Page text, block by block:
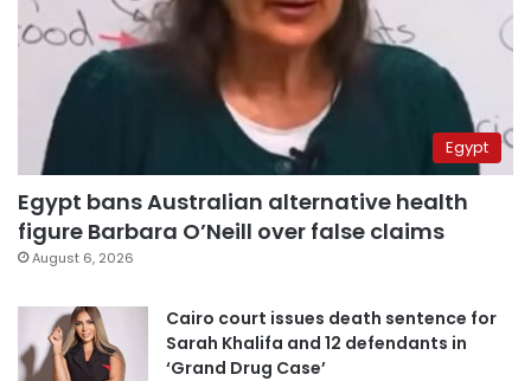
Egypt
Egypt bans Australian alternative health
figure Barbara O’Neill over false claims
August 6, 2026
Cairo court issues death sentence for
Sarah Khalifa and 12 defendants in
‘Grand Drug Case’